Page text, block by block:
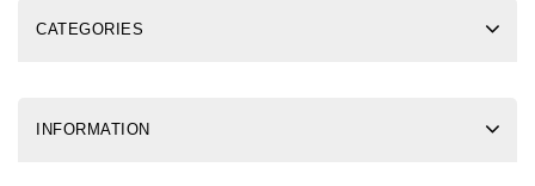
CATEGORIES
INFORMATION